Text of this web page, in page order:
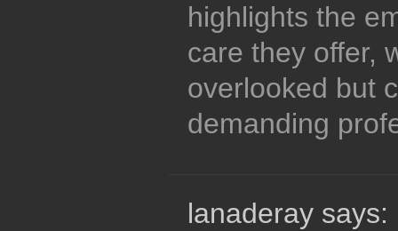
highlights the
care they offer,
overlooked but
demanding
lanaderay says: